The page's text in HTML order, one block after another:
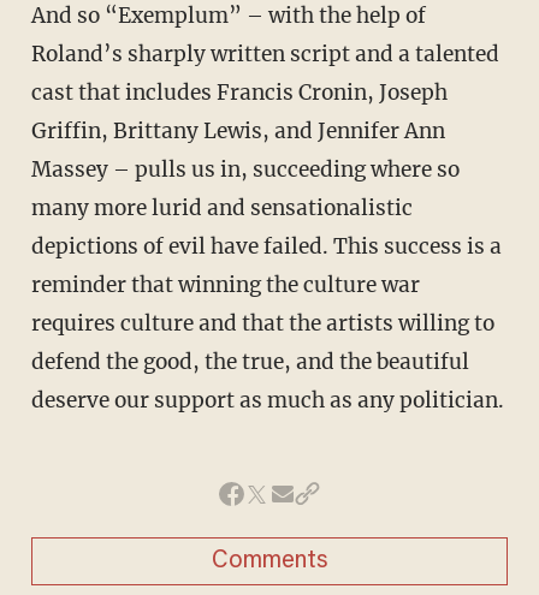
And so “Exemplum” – with the help of
Roland’s sharply written script and a talented
cast that includes Francis Cronin, Joseph
Griffin, Brittany Lewis, and Jennifer Ann
Massey – pulls us in, succeeding where so
many more lurid and sensationalistic
depictions of evil have failed. This success is a
reminder that winning the culture war
requires culture and that the artists willing to
defend the good, the true, and the beautiful
deserve our support as much as any politician.
Comments